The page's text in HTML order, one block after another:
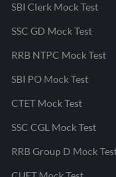
SBI Clerk Mock Test
SSC GD Mock Test
RRB NTPC Mock Test
SBI PO Mock Test
CTET Mock Test
SSC CGL Mock Test
RRB Group D Mock